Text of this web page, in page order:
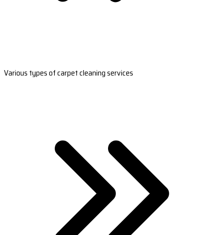
Various types of carpet cleaning services